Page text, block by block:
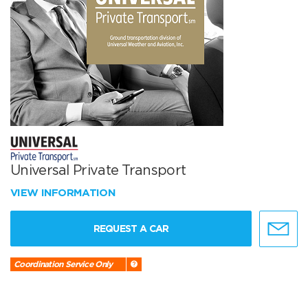
Universal Private Transport
VIEW INFORMATION
REQUEST A CAR
Coordination Service Only